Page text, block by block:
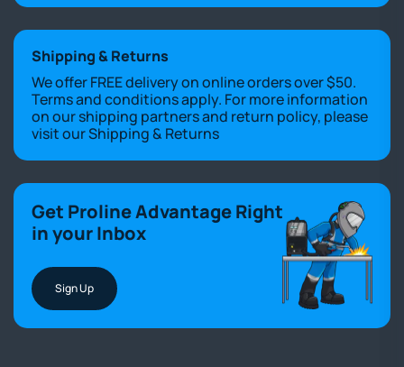
Shipping & Returns
We offer FREE delivery on online orders over $50.
Terms and conditions apply. For more information
on our shipping partners and return policy, please
visit ourShipping & Returns
Get Proline Advantage Right
in your Inbox
Sign Up